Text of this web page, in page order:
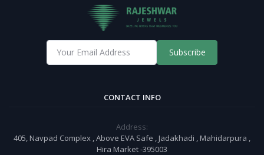
Subscribe
CONTACT INFO
Address:
405, Navpad Complex , Above EVA Safe , Jadakhadi , Mahidarpura ,
Hira Market -395003